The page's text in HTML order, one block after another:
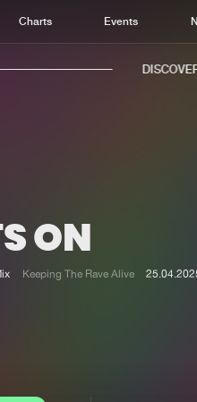
Charts Events
Charts
DISCOVER
ON
Keeping The Rave Alive